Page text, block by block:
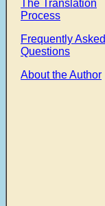
The Translation
Process
Frequently Asked
Questions
About the Author